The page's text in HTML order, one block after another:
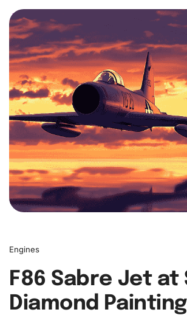
Engines
F86 Sabre Jet at
Diamond Painting